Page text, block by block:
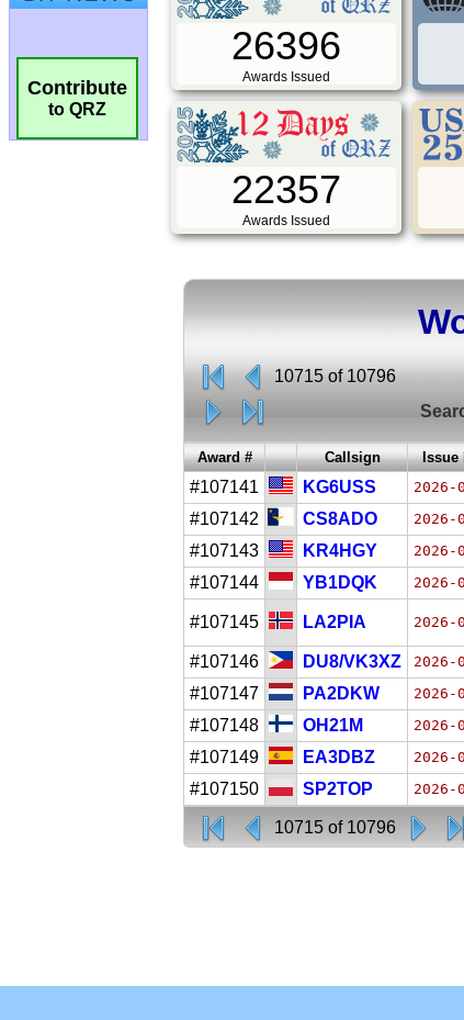
Contribute
to QRZ
26396
Awards Issued
22357
Awards Issued
10715 of 10796
Award # Callsign Issue
#107141 KG6USS 2026-
#107142 CS8ADO 2026-
#107143 KR4HGY 2026-
#107144 YB1DQK 2026-
#107145 LA2PIA 2026-
#107146 DU8/VK3XZ 2026-
#107147 PA2DKW 2026-
#107148 OH21M 2026-
#107149 EA3DBZ 2026-
#107150 SP2TOP 2026-
10715 of 10796